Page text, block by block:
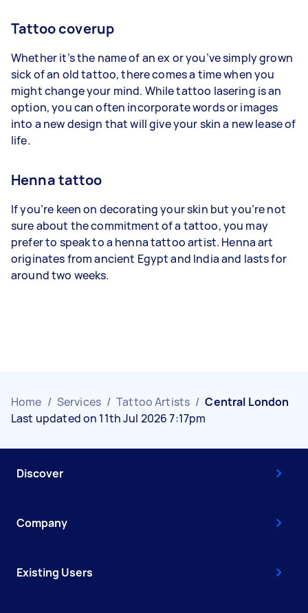
Tattoo coverup
Whether it’s the name of an ex or you’ve simply grown
sick of an old tattoo, there comes a time when you
might change your mind. While tattoo lasering is an
option, you can often incorporate words or images
into a new design that will give your skin a new lease of
life.
Henna tattoo
If you’re keen on decorating your skin but you’re not
sure about the commitment of a tattoo, you may
prefer to speak to a henna tattoo artist. Henna art
originates from ancient Egypt and India and lasts for
around two weeks.
Home / Services / Tattoo Artists / Central London
Last updated on 11th Jul 2026 7:17pm
Discover
Company
Existing Users